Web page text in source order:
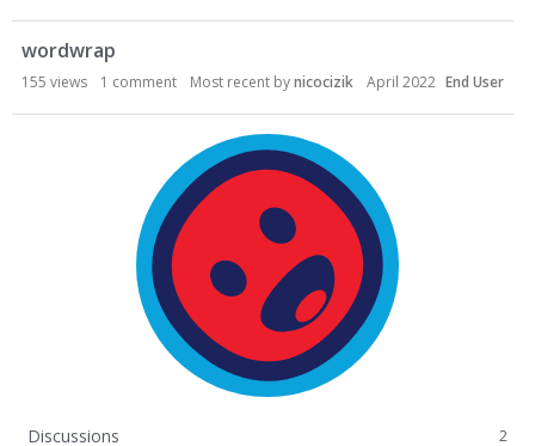
wordwrap
155 views 1 comment Most recent bynicocizik April 2022 End User
Discussions 2